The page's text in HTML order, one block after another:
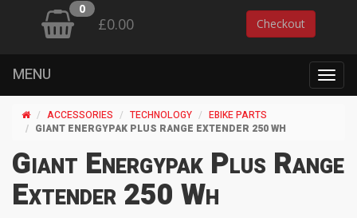
0
£0.00 Checkout
MENU
ACCESSORIES TECHNOLOGY
EBIKE PARTS
GIANT ENERGYPAK PLUS RANGE EXTENDER 250 WH
Giant Energypak Plus Range
Extender 250 Wh